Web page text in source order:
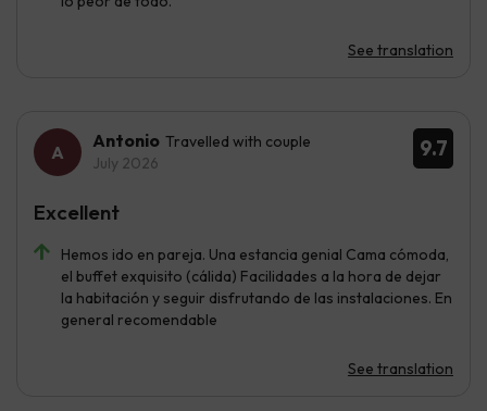
See translation
9.7
Antonio Travelled with couple
July 2026
Hemos ido en pareja. Una estancia genial Cama cómoda,
el buffet exquisito (cálida) Facilidades a la hora de dejar
la habitación y seguir disfrutando de las instalaciones. En
general recomendable
See translation
Excellent